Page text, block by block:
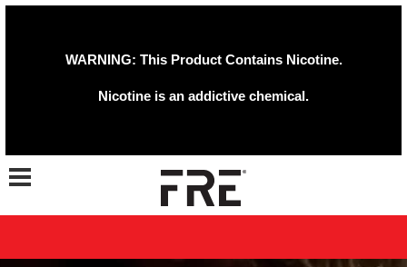
WARNING: This Product Contains Nicotine.
Nicotine is an addictive chemical.
Toggle navigation